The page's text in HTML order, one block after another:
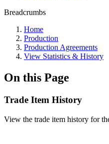
Breadcrumbs
Home
Production
Production Agreements
View Statistics & History
On this Page
Trade Item History
View the trade item history for